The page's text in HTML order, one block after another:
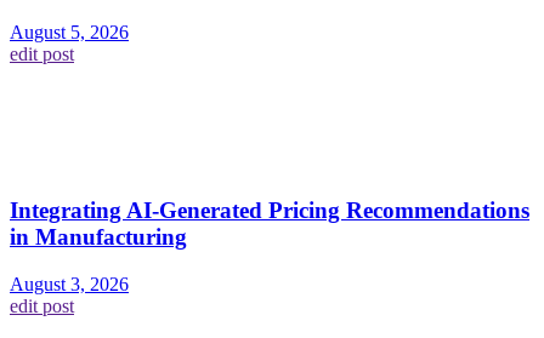
August 5, 2026
edit post
Integrating AI-Generated Pricing Recommendations
in Manufacturing
August 3, 2026
edit post